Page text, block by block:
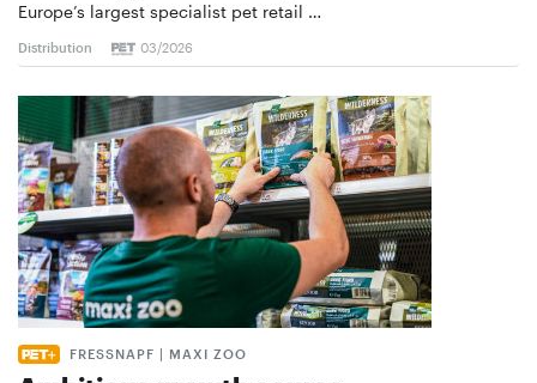
Europe’s largest specialist pet retail …
Distribution 03/2026
FRESSNAPF | MAXI ZOO